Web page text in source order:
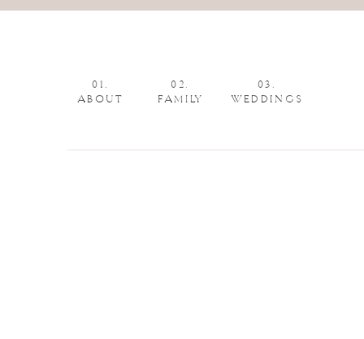
02.
FAMILY
03.
WEDDINGS
01.
ABOUT